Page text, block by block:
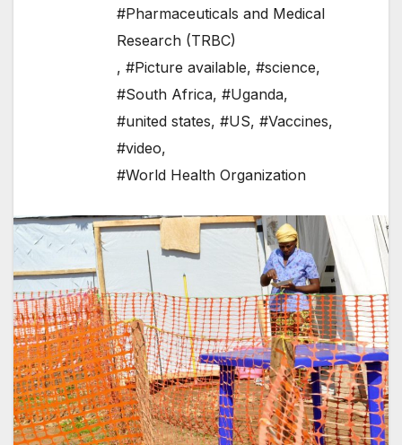
#Pharmaceuticals and Medical
Research (TRBC)
, #Picture available, #science,
#South Africa, #Uganda,
#united states, #US, #Vaccines,
#video,
#World Health Organization